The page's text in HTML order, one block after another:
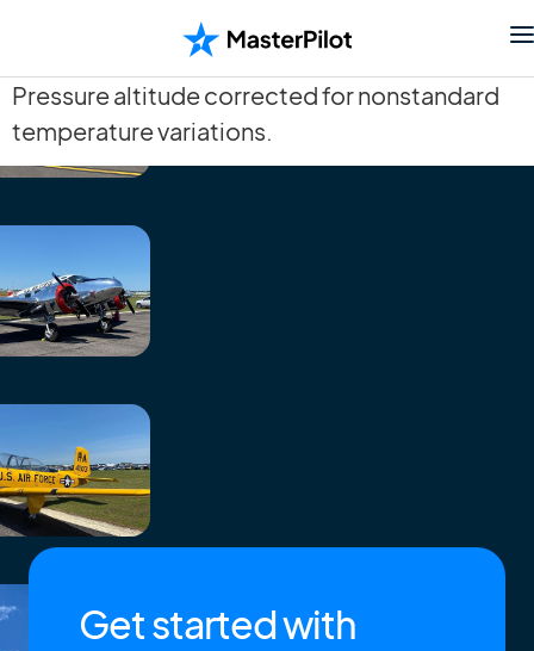
Pressure altitude corrected for nonstandard
temperature variations.
Get started with